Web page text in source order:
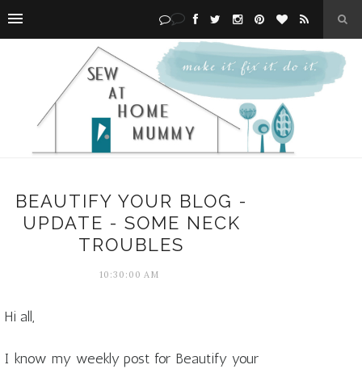
BEAUTIFY YOUR BLOG -
UPDATE - SOME NECK
TROUBLES
10:30:00 AM
Hi all,
I know my weekly post for Beautify your